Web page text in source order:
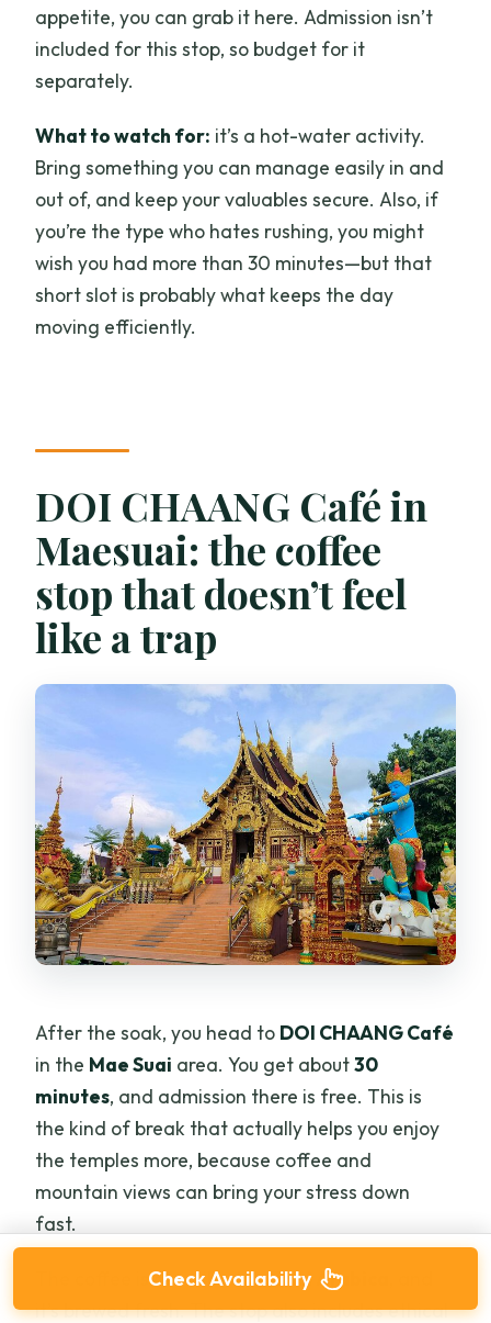
appetite, you can grab it here. Admission isn’t
included for this stop, so budget for it
separately.
What to watch for: it’s a hot-water activity.
Bring something you can manage easily in and
out of, and keep your valuables secure. Also, if
you’re the type who hates rushing, you might
wish you had more than 30 minutes—but that
short slot is probably what keeps the day
moving efficiently.
DOI CHAANG Café in
Maesuai: the coffee
stop that doesn’t feel
like a trap
After the soak, you head to DOI CHAANG Café
in the Mae Suai area. You get about30
minutes, and admission there is free. This is
the kind of break that actually helps you enjoy
the temples more, because coffee and
mountain views can bring your stress down
fast.
The coffee is described asThai Arabica
it’s brewed fresh. The stop also includes ethical
Check Availability